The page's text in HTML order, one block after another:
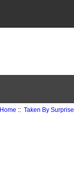
Home ::Taken By